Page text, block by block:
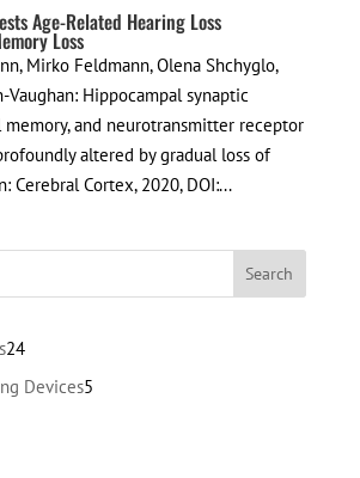
Age-Related Hearing Loss
Loss
Mirko Feldmann, Olena Shchyglo,
Vaughan: Hippocampal synaptic
memory, and neurotransmitter receptor
altered by gradual loss of
Cerebral Cortex, 2020, DOI:...
2424
products
Devices55